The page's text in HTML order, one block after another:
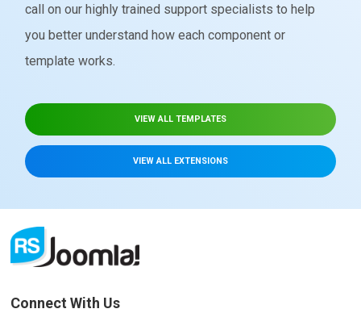
call on our highly trained support specialists to help
you better understand how each component or
template works.
VIEW ALL TEMPLATES
VIEW ALL EXTENSIONS
Connect With Us